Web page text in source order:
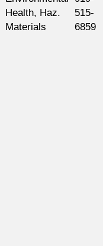
Health, Haz.
Materials
515-
6859